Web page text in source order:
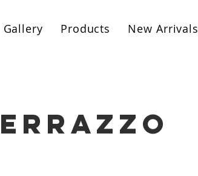
Gallery Products New Arrivals